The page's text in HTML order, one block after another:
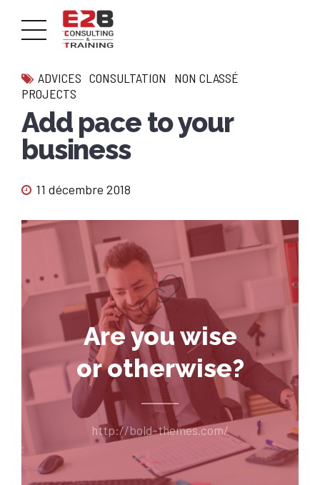
ADVICES CONSULTATION
NON CLASSÉ
PROJECTS
Add pace to your
business
11 décembre 2018
Are you wise
or otherwise?
http://bold-themes.com/